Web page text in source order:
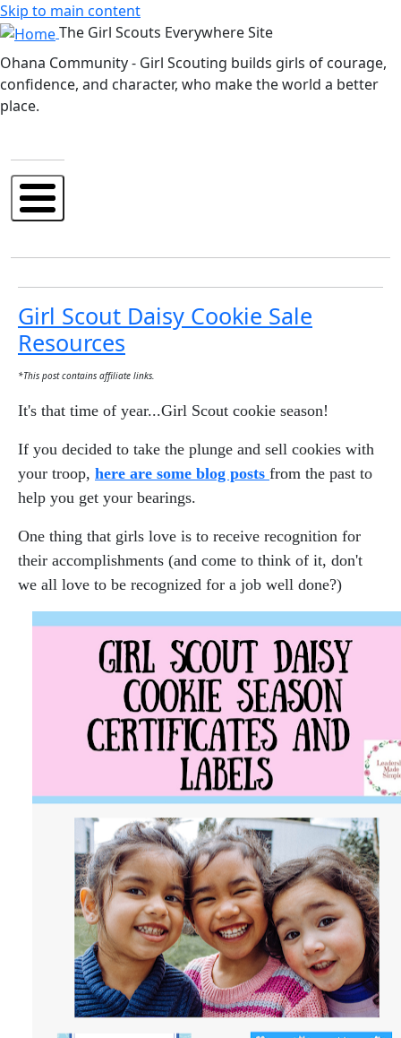
Skip to main content
The Girl Scouts Everywhere Site
Ohana Community - Girl Scouting builds girls of courage,
confidence, and character, who make the world a better
place.
Girl Scout Daisy Cookie Sale
Resources
*This post contains affiliate links.
It's that time of year...Girl Scout cookie season!
If you decided to take the plunge and sell cookies with
your troop, here are some blog posts from the past to
help you get your bearings.
One thing that girls love is to receive recognition for
their accomplishments (and come to think of it, don't
we all love to be recognized for a job well done?)